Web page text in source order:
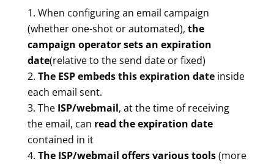
When configuring an email campaign
(whether one-shot or automated), the
campaign operator sets an expiration
date(relative to the send date or fixed)
The ESP embeds this expiration dateinside
each email sent.
The ISP/webmail, at the time of receiving
the email, can read the expiration date
contained in it
The ISP/webmail offers various tools(more